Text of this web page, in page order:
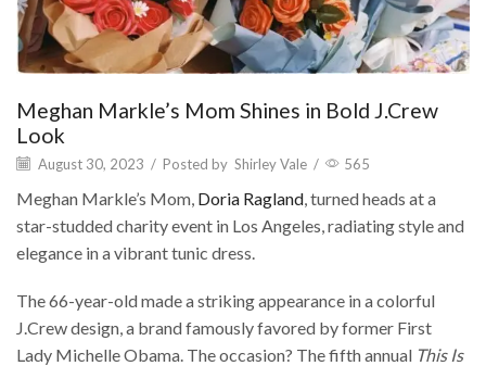
Meghan Markle’s Mom Shines in Bold J.Crew
Look
August 30, 2023 / Posted by Shirley Vale / 565
Meghan Markle’s Mom, Doria Ragland, turned heads at a
star-studded charity event in Los Angeles, radiating style and
elegance in a vibrant tunic dress.
The 66-year-old made a striking appearance in a colorful
J.Crew design, a brand famously favored by former First
Lady Michelle Obama. The occasion? The fifth annual This Is